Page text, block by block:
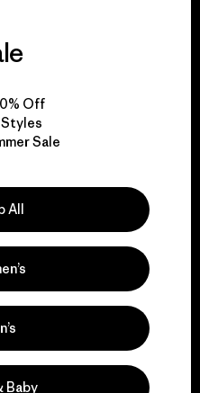
Guarantee
Footprint
Off
Sale
All
Baby